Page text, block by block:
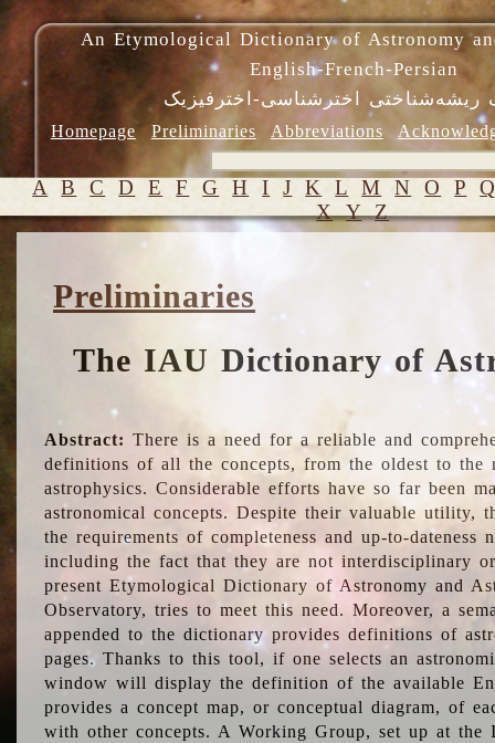
An Etymological Dictionary of Astronomy
English-French-Persian
ریشه‌شناختی اخترشناسی-اخترفیزیک
Homepage Preliminaries Abbreviations
A B C D E F G H I J K L M N O P
X Y Z
Preliminaries
The IAU Dictionary of
Abstract: There is a need for a reliable and
definitions of all the concepts, from the oldest to the
astrophysics. Considerable efforts have so far been
astronomical concepts. Despite their valuable utility,
the requirements of completeness and up-to-dateness
including the fact that they are not interdisciplinary
present Etymological Dictionary of Astronomy and
Observatory, tries to meet this need. Moreover, a
appended to the dictionary provides definitions of
pages. Thanks to this tool, if one selects an
window will display the definition of the available
provides a concept map, or conceptual diagram, of
with other concepts. A Working Group, set up at the